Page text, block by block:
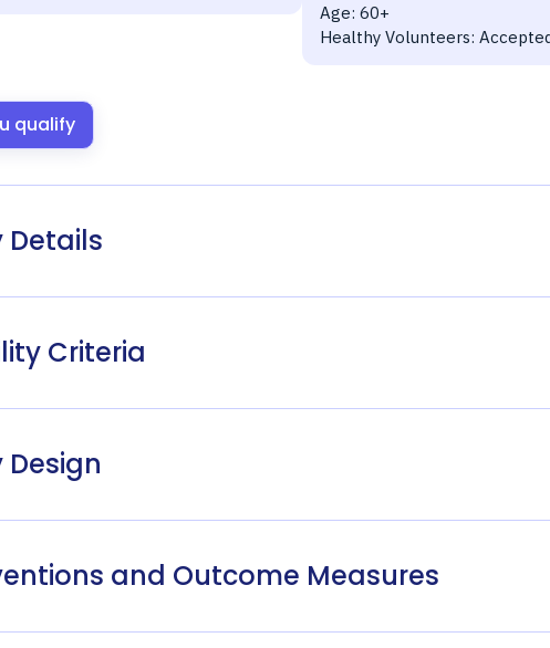
Age: 60+
Healthy Volunteers:
qualify
Details
Criteria
Design
and Outcome Measures